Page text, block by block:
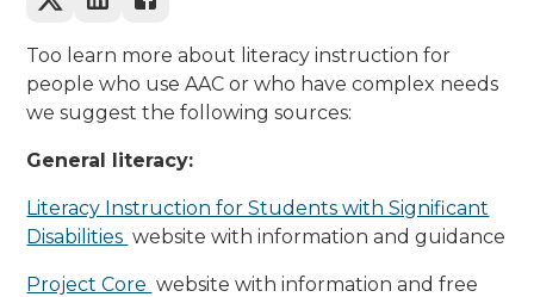
Too learn more about literacy instruction for
people who use AAC or who have complex needs
we suggest the following sources:
General literacy:
Literacy Instruction for Students with Significant
Disabilities website with information and guidance
Project Core website with information and free